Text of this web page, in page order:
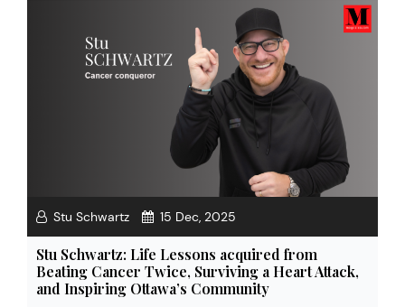
Stu Schwartz 15 Dec, 2025
Stu Schwartz: Life Lessons acquired from
Beating Cancer Twice, Surviving a Heart Attack,
and Inspiring Ottawa’s Community